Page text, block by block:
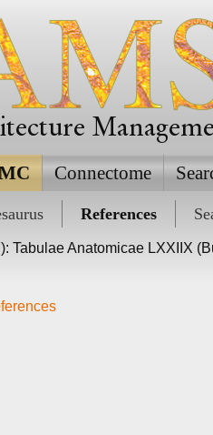
Connectome
References
Tabulae Anatomicae LXXIIX